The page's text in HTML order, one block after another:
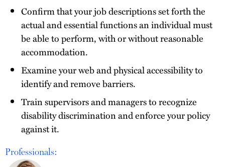
Confirm that your job descriptions set forth the
actual and essential functions an individual must
be able to perform, with or without reasonable
accommodation.
Examine your web and physical accessibility to
identify and remove barriers.
Train supervisors and managers to recognize
disability discrimination and enforce your policy
against it.
Professionals: